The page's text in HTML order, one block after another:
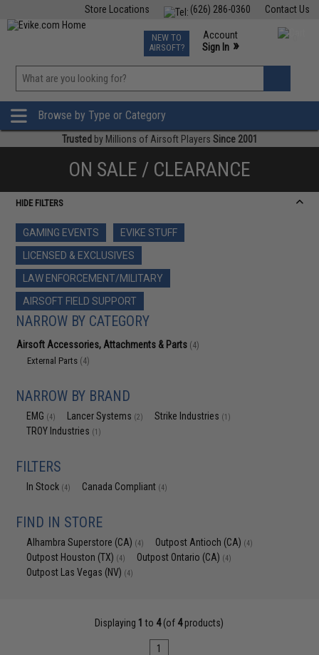
Contact Us
(626) 286-0360
Store Locations
TCG Events
Phone Support M-F 7am-5pm PST
NEW TO
AIRSOFT?
Account
Sign In »
»
Browse by Type or Category
Trusted by Millions of Airsoft Players Since 2001
ON SALE / CLEARANCE
HIDE FILTERS
GAMING EVENTS
EVIKE STUFF
LICENSED & EXCLUSIVES
LAW ENFORCEMENT/MILITARY
AIRSOFT FIELD SUPPORT
NARROW BY CATEGORY
Airsoft Accessories, Attachments & Parts (4)
External Parts (4)
NARROW BY BRAND
EMG (4) Lancer Systems (2) Strike Industries (1)
TROY Industries (1)
FILTERS
In Stock (4) Canada Compliant (4)
FIND IN STORE
Alhambra Superstore (CA) (4) Outpost Antioch (CA) (4)
Outpost Houston (TX) (4) Outpost Ontario (CA) (4)
Outpost Las Vegas (NV) (4)
Displaying 1 to 4(of 4products)
1